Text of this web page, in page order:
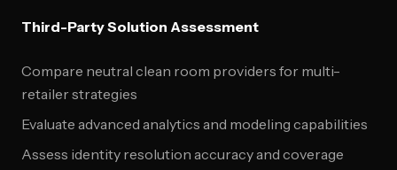
Third-Party Solution Assessment
Compare neutral clean room providers for multi-
retailer strategies
Evaluate advanced analytics and modeling capabilities
Assess identity resolution accuracy and coverage